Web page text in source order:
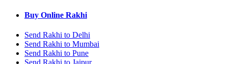
Rakhi to Saharanpur
Rakhi to Ulhasnagar
Rakhi to Ujjain
Rakhi to Malegaon
Rakhi to Jamnagar
Buy Online Rakhi
Send Rakhi to Delhi
Send Rakhi to Mumbai
Send Rakhi to Pune
Send Rakhi to Jaipur